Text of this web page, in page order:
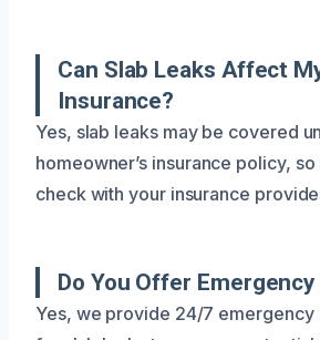
Can Slab Leaks Affect
Insurance?
Yes, slab leaks may be covered
homeowner’s insurance policy,
check with your insurance
Do You Offer
Yes, we provide 24/7 emergency